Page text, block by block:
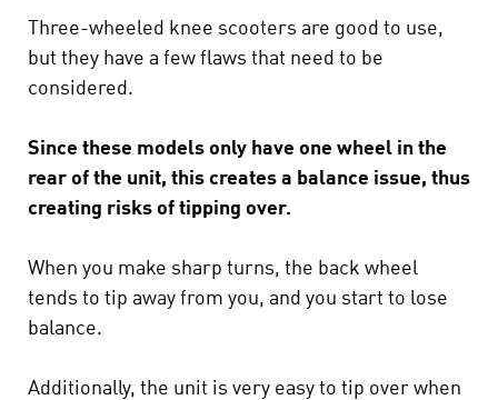
Three-wheeled knee scooters are good to use,
but they have a few flaws that need to be
considered.
Since these models only have one wheel in the
rear of the unit, this creates a balance issue, thus
creating risks of tipping over.
When you make sharp turns, the back wheel
tends to tip away from you, and you start to lose
balance.
Additionally, the unit is very easy to tip over when